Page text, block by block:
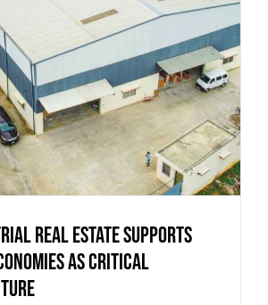
Real Estate Supports
as Critical